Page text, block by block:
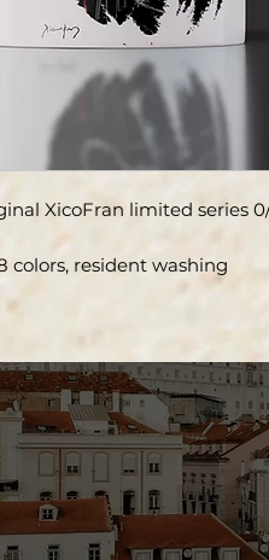
XicoFran limited series
resident washing